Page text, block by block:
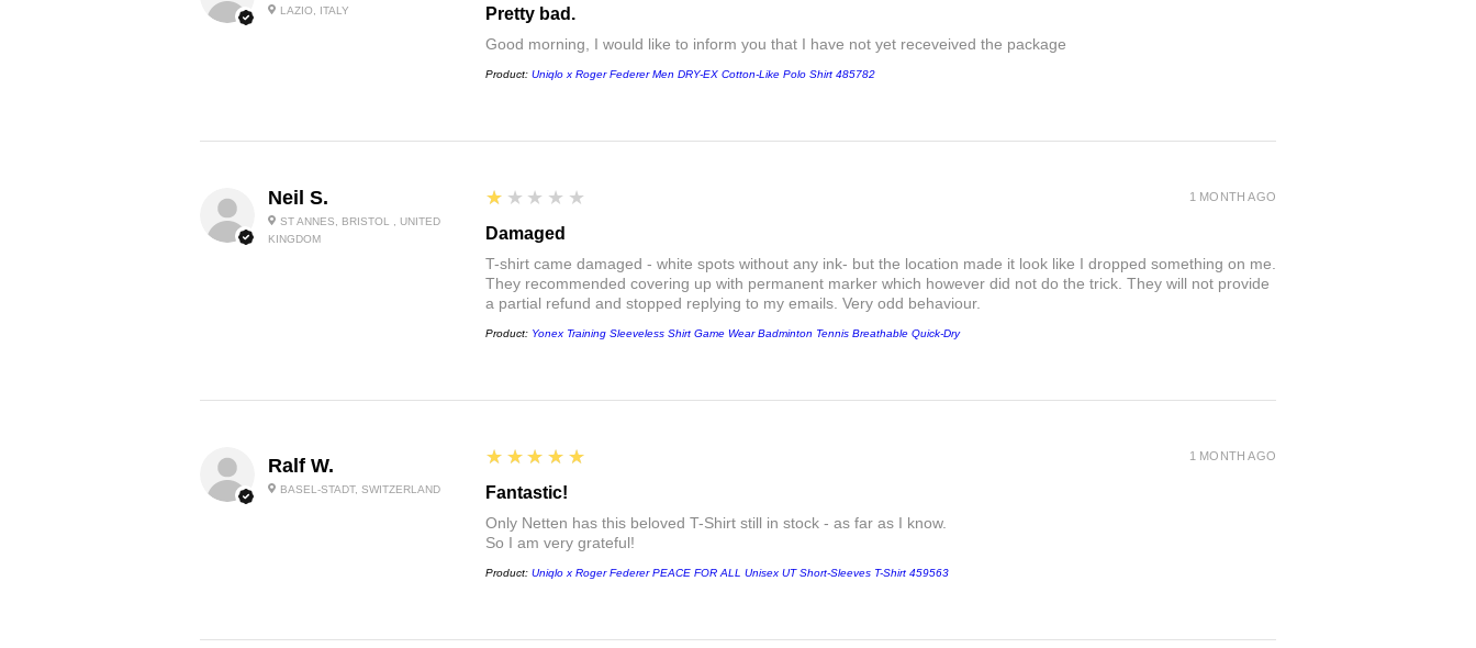
LAZIO, ITALY Pretty bad.
Good morning, I would like to inform you that I have not yet receveived the package
Product: Uniqlo x Roger Federer Men DRY-EX Cotton-Like Polo Shirt 485782
Neil S.
ST ANNES, BRISTOL , UNITED
KINGDOM
1
★★★★★
Damaged
T-shirt came damaged - white spots without any ink- but the location made it look like I dropped something on me.
They recommended covering up with permanent marker which however did not do the trick. They will not provide
a partial refund and stopped replying to my emails. Very odd behaviour.
Product: Yonex Training Sleeveless Shirt Game Wear Badminton Tennis Breathable Quick-Dry
1 MONTH AGO
Ralf W.
BASEL-STADT, SWITZERLAND
5
★★★★★
Fantastic!
Only Netten has this beloved T-Shirt still in stock - as far as I know.
So I am very grateful!
Product: Uniqlo x Roger Federer PEACE FOR ALL Unisex UT Short-Sleeves T-Shirt 459563
1 MONTH AGO